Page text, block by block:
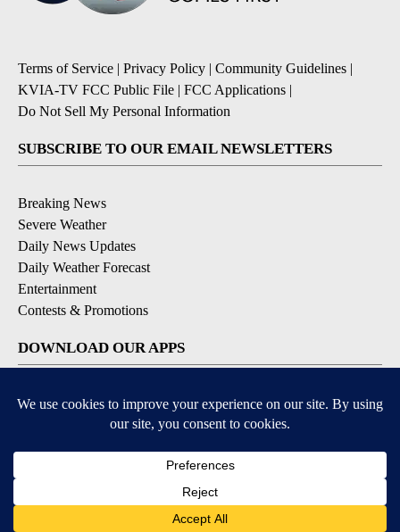
Terms of Service | Privacy Policy | Community Guidelines |
KVIA-TV FCC Public File | FCC Applications |
Do Not Sell My Personal Information
SUBSCRIBE TO OUR EMAIL NEWSLETTERS
Breaking News
Severe Weather
Daily News Updates
Daily Weather Forecast
Entertainment
Contests & Promotions
DOWNLOAD OUR APPS
Available for iOS and Android